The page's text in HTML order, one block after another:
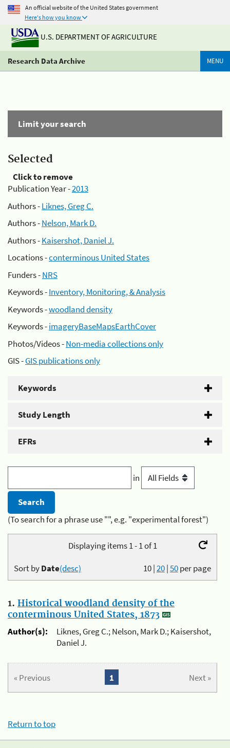
An official website of the United States government
Here's how you know
U.S. DEPARTMENT OF AGRICULTURE
Research Data Archive MENU
Limit your search
Selected
Click to remove
Publication Year -2013
Authors -Liknes, Greg C.
Authors -Nelson, Mark D.
Authors -Kaisershot, Daniel J.
Locations -conterminous United States
Funders -NRS
Keywords -Inventory, Monitoring, & Analysis
Keywords -woodland density
Keywords -imageryBaseMapsEarthCover
Photos/Videos -Non-media collections only
GIS -GIS publications only
Keywords
Study Length
EFRs
in
(To search for a phrase use "", e.g. "experimental forest")
Displaying items 1 - 1 of 1
10|20|50per page
Sort byDate(desc)
1. Historical woodland density of the
conterminous United States, 1873
Author(s):
Liknes, Greg C.; Nelson, Mark D.; Kaisershot,
Daniel J.
« Previous Next »
1
Return to top